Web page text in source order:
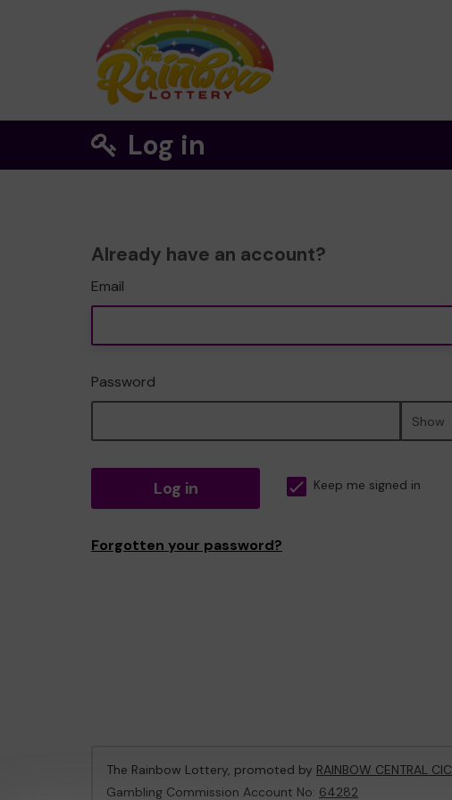
Log in
Already have an account?
Email
Password
Show
Log in Keep me signed in
Forgotten your password?
The Rainbow Lottery, promoted by RAINBOW CENTRAL CIC
Gambling Commission Account No: 64282